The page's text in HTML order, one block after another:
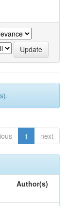
1 next
Author(s)